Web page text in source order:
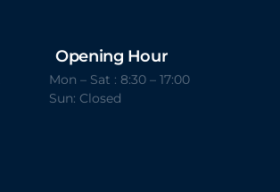
Opening Hour
Mon – Sat : 8:30 – 17:00
Sun: Closed